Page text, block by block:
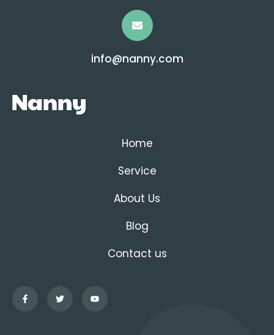
info@nanny.com
Home
Service
About Us
Blog
Contact us